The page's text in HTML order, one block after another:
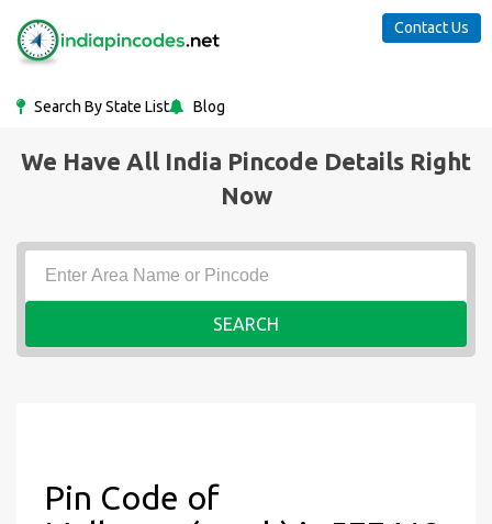
Search By State List Blog
Contact Us
We Have All India Pincode Details Right
Now
SEARCH
Pin Code of